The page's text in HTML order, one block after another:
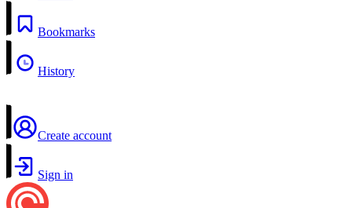
Bookmarks
History
Create account
Sign in